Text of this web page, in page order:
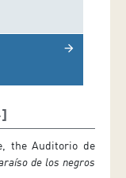
arrow_forward
the Auditorio de
de los negros